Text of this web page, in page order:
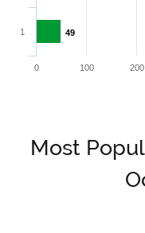
49
49
1
0 100 200
Most